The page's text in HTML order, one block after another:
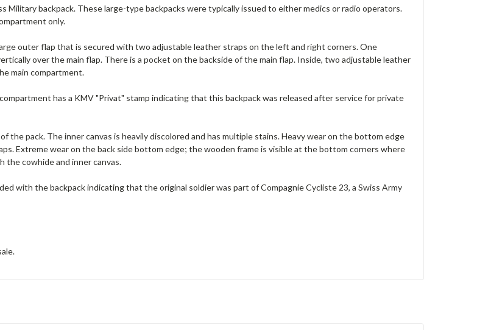
Military backpack. These large-type backpacks were typically issued to either medics or radio operators.
only.
outer flap that is secured with two adjustable leather straps on the left and right corners. One
over the main flap. There is a pocket on the backside of the main flap. Inside, two adjustable leather
main compartment.
has a KMV "Privat" stamp indicating that this backpack was released after service for private
the pack. The inner canvas is heavily discolored and has multiple stains. Heavy wear on the bottom edge
Extreme wear on the back side bottom edge; the wooden frame is visible at the bottom corners where
the cowhide and inner canvas.
with the backpack indicating that the original soldier was part of Compagnie Cycliste 23, a Swiss Army